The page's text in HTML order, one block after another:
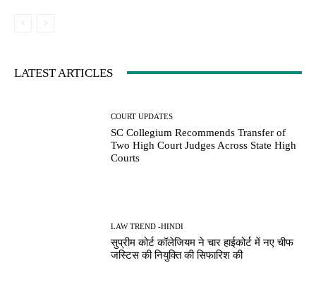
LATEST ARTICLES
COURT UPDATES
SC Collegium Recommends Transfer of
Two High Court Judges Across State High
Courts
LAW TREND -HINDI
सुप्रीम कोर्ट कॉलेजियम ने चार हाईकोर्ट में नए चीफ
जस्टिस की नियुक्ति की सिफारिश की